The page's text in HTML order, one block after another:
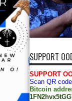
SUPPORT
SUPPORT
Scan QR
Bitcoin